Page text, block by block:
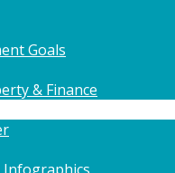
Goals
& Finance